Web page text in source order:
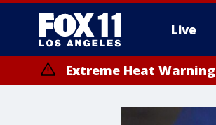
Live
Extreme Heat Warning